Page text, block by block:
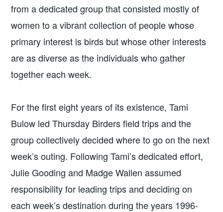
from a dedicated group that consisted mostly of
women to a vibrant collection of people whose
primary interest is birds but whose other interests
are as diverse as the individuals who gather
together each week.
For the first eight years of its existence, Tami
Bulow led Thursday Birders field trips and the
group collectively decided where to go on the next
week’s outing. Following Tami’s dedicated effort,
Julie Gooding and Madge Wallen assumed
responsibility for leading trips and deciding on
each week’s destination during the years 1996-